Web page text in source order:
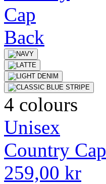
4 colours
Unisex
Country Cap
259,00 kr